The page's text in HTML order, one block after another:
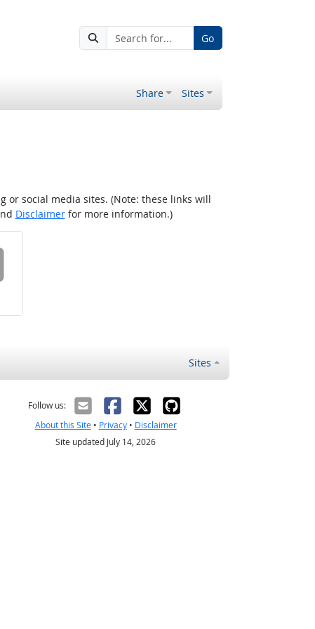
Go
Share Sites
or social media sites. (Note: these links will
Disclaimerfor more information.)
Sites
Follow us:
About this Site• Privacy• Disclaimer
Site updated July 14, 2026